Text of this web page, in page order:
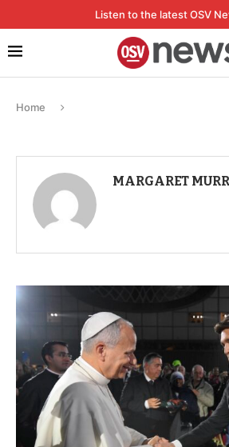
Listen to the latest OSV
Home
MARGARET